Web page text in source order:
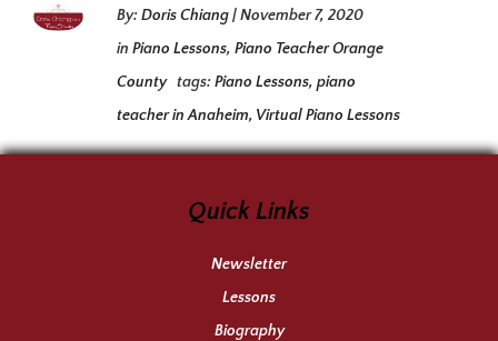
By:Doris Chiang|November 7, 2020
in Piano Lessons, Piano Teacher Orange
County tags:Piano Lessons, piano
teacher in Anaheim, Virtual Piano Lessons
Quick Links
Newsletter
Lessons
Biography